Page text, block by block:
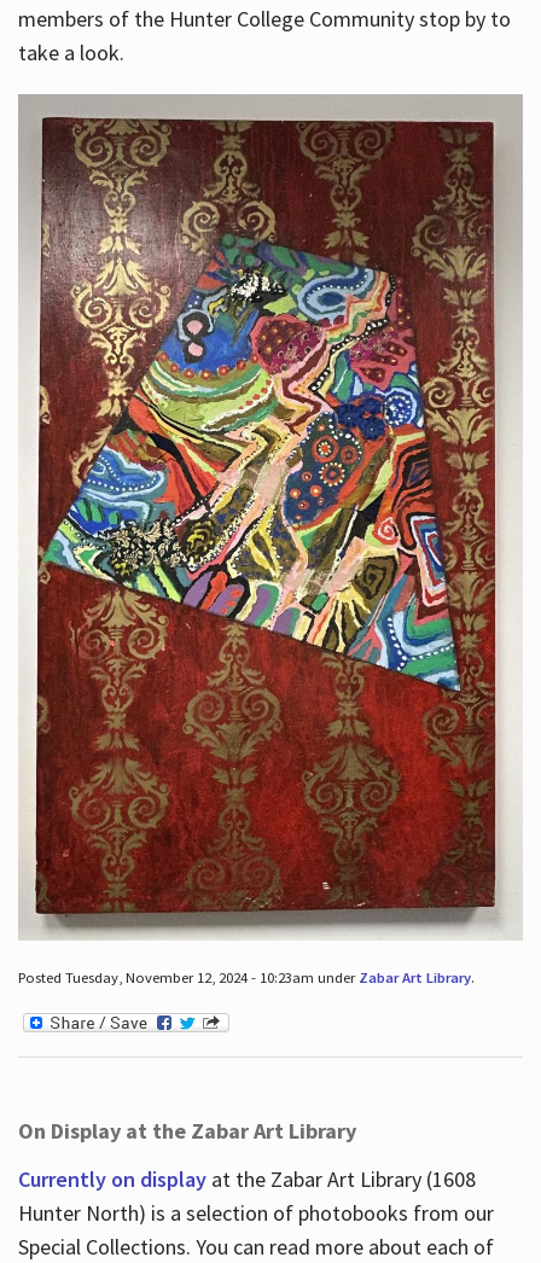
members of the Hunter College Community stop by to
take a look.
Posted Tuesday, November 12, 2024 - 10:23am under Zabar Art Library.
On Display at the Zabar Art Library
Currently on displayat the Zabar Art Library (1608
Hunter North) is a selection of photobooks from our
Special Collections. You can read more about each of